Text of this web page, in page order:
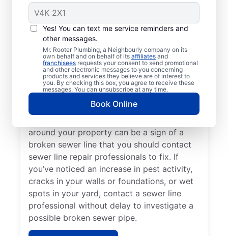
Yes! You can text me service reminders and
other messages.
Mr. Rooter Plumbing, a Neighbourly company on its
own behalf and on behalf of its affiliates and
franchisees requests your consent to send promotional
and other electronic messages to you concerning
products and services they believe are of interest to
you. By checking this box, you agree to receive these
messages. You can unsubscribe at any time.
Book Online
When to Book Sewer
Line Repairs
Don’t hesitate to contact the trusted sewer
line repair teams at Mr. Rooter Plumbing® if
your toilets, sinks, vanities, or tubs are slow
to drain. Lush green grass on your property
that looks out of place can indicate that
you have a broken sewer pipe that requires
around your property can be a sign of a
broken sewer line that you should contact
sewer line repair professionals to fix. If
you’ve noticed an increase in pest activity,
cracks in your walls or foundations, or wet
spots in your yard, contact a sewer line
professional without delay to investigate a
possible broken sewer pipe.